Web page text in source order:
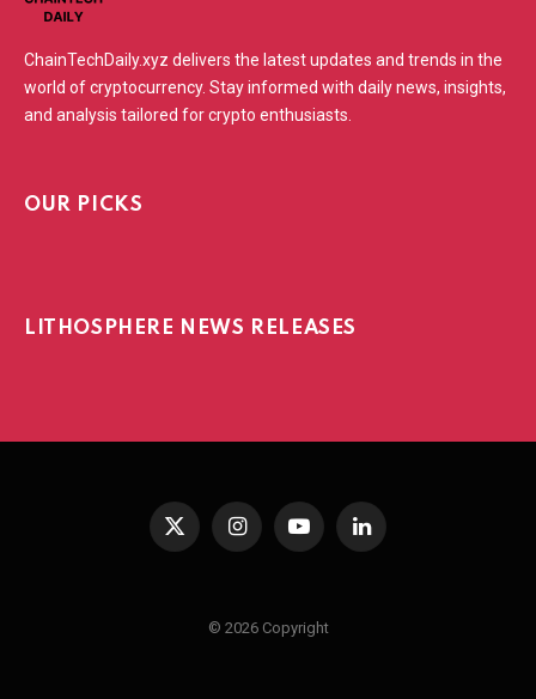
ChainTechDaily.xyz delivers the latest updates and trends in the
world of cryptocurrency. Stay informed with daily news, insights,
and analysis tailored for crypto enthusiasts.
OUR PICKS
LITHOSPHERE NEWS RELEASES
X
InstagramYouTubeLinkedIn
© 2026 Copyright